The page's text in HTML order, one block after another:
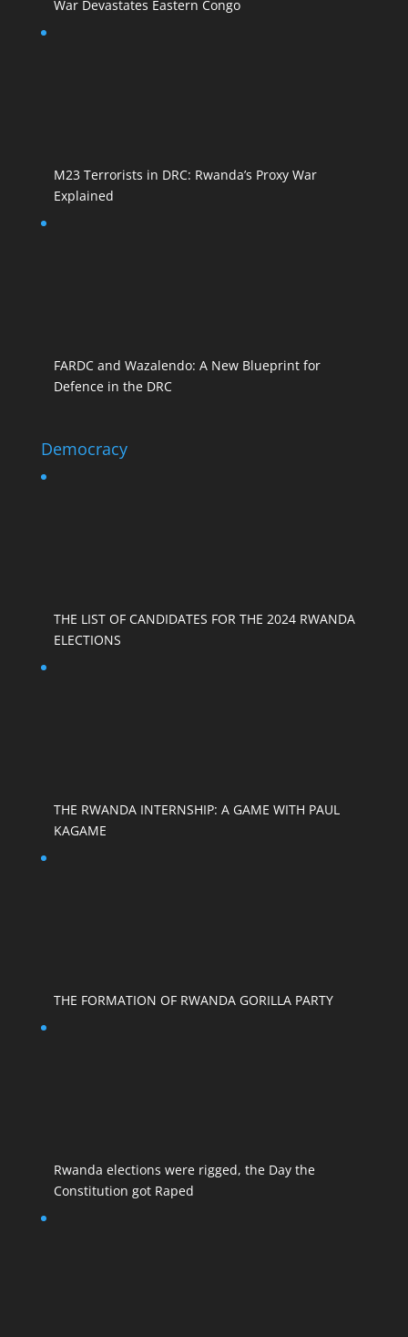
War Devastates Eastern Congo
M23 Terrorists in DRC: Rwanda’s Proxy War
Explained
FARDC and Wazalendo: A New Blueprint for
Defence in the DRC
Democracy
THE LIST OF CANDIDATES FOR THE 2024 RWANDA
ELECTIONS
THE RWANDA INTERNSHIP: A GAME WITH PAUL
KAGAME
THE FORMATION OF RWANDA GORILLA PARTY
Rwanda elections were rigged, the Day the
Constitution got Raped